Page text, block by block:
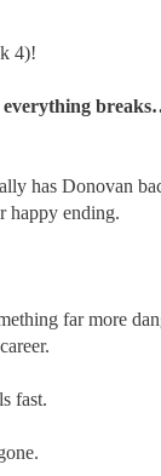
4)!
everything
has Donovan
happy ending.
far more
fast.